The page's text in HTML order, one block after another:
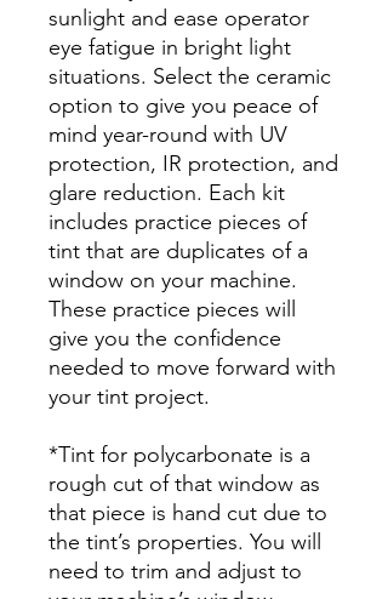
sunlight and ease operator
eye fatigue in bright light
situations. Select the ceramic
option to give you peace of
mind year-round with UV
protection, IR protection, and
glare reduction. Each kit
includes practice pieces of
tint that are duplicates of a
window on your machine.
These practice pieces will
give you the confidence
needed to move forward with
your tint project.
*Tint for polycarbonate is a
rough cut of that window as
that piece is hand cut due to
the tint’s properties. You will
need to trim and adjust to